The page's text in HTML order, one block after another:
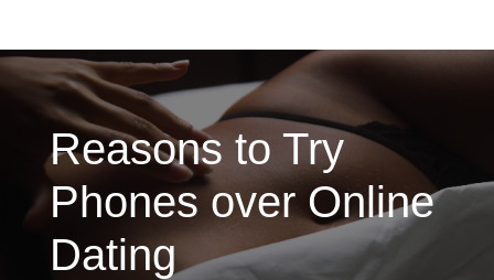
Reasons to Try
Phones over Online
Dating